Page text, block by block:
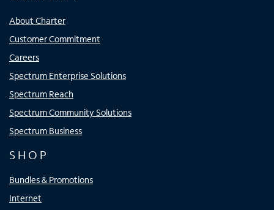
About Charter
Customer Commitment
Careers
Spectrum Enterprise Solutions
Spectrum Reach
Spectrum Community Solutions
Spectrum Business
SHOP
Bundles & Promotions
Internet